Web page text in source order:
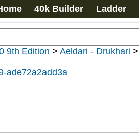
40k Builder Ladder
9th Edition > Aeldari - Drukhari >
ade72a2add3a